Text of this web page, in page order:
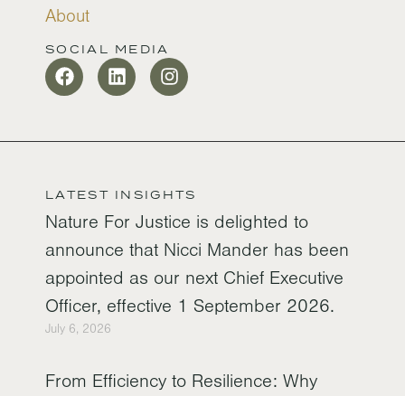
About
SOCIAL MEDIA
LATEST INSIGHTS
Nature For Justice is delighted to
announce that Nicci Mander has been
appointed as our next Chief Executive
Officer, effective 1 September 2026.
July 6, 2026
From Efficiency to Resilience: Why